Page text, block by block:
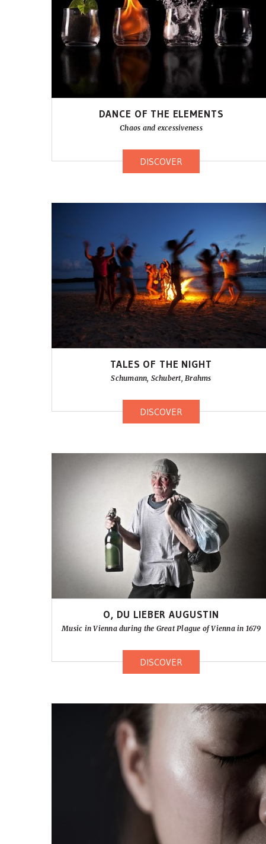
DANCE OF THE ELEMENTS
Chaos and excessiveness
DISCOVER
TALES OF THE NIGHT
Schumann, Schubert, Brahms
DISCOVER
O, DU LIEBER AUGUSTIN
Music in Vienna during the Great Plague of Vienna in 1679
DISCOVER